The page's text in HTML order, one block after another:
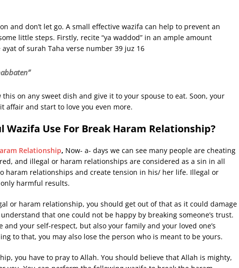
and don’t let go. A small effective wazifa can help to prevent an
little steps. Firstly, recite “ya waddod” in an ample amount
of surah Taha verse number 39 juz 16
on any sweet dish and give it to your spouse to eat. Soon, your
affair and start to love you even more.
Wazifa Use For Break Haram Relationship?
Relationship, Now- a- days we can see many people are cheating
and illegal or haram relationships are considered as a sin in all
haram relationships and create tension in his/ her life. Illegal or
harmful results.
or haram relationship, you should get out of that as it could damage
that one could not be happy by breaking someone’s trust.
your self-respect, but also your family and your loved one’s
to that, you may also lose the person who is meant to be yours.
you have to pray to Allah. You should believe that Allah is mighty,